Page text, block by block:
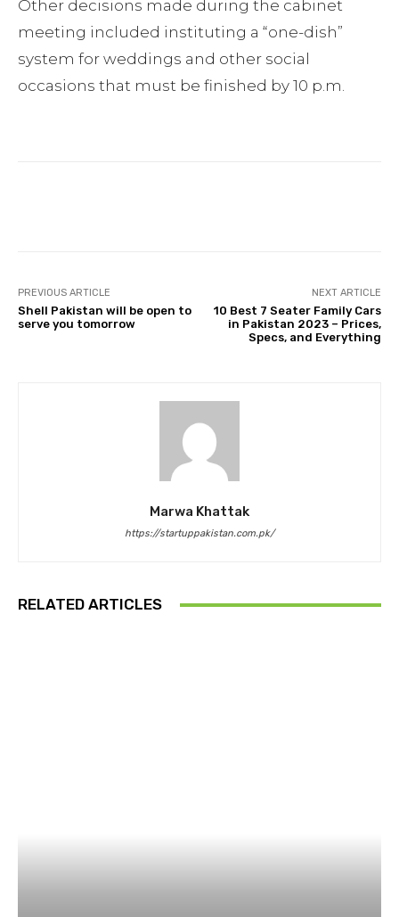
Other decisions made during the cabinet
meeting included instituting a “one-dish”
system for weddings and other social
occasions that must be finished by 10 p.m.
PREVIOUS ARTICLE
Shell Pakistan will be open to
serve you tomorrow
NEXT ARTICLE
10 Best 7 Seater Family Cars
in Pakistan 2023 – Prices,
Specs, and Everything
Marwa Khattak
https://startuppakistan.com.pk/
RELATED ARTICLES